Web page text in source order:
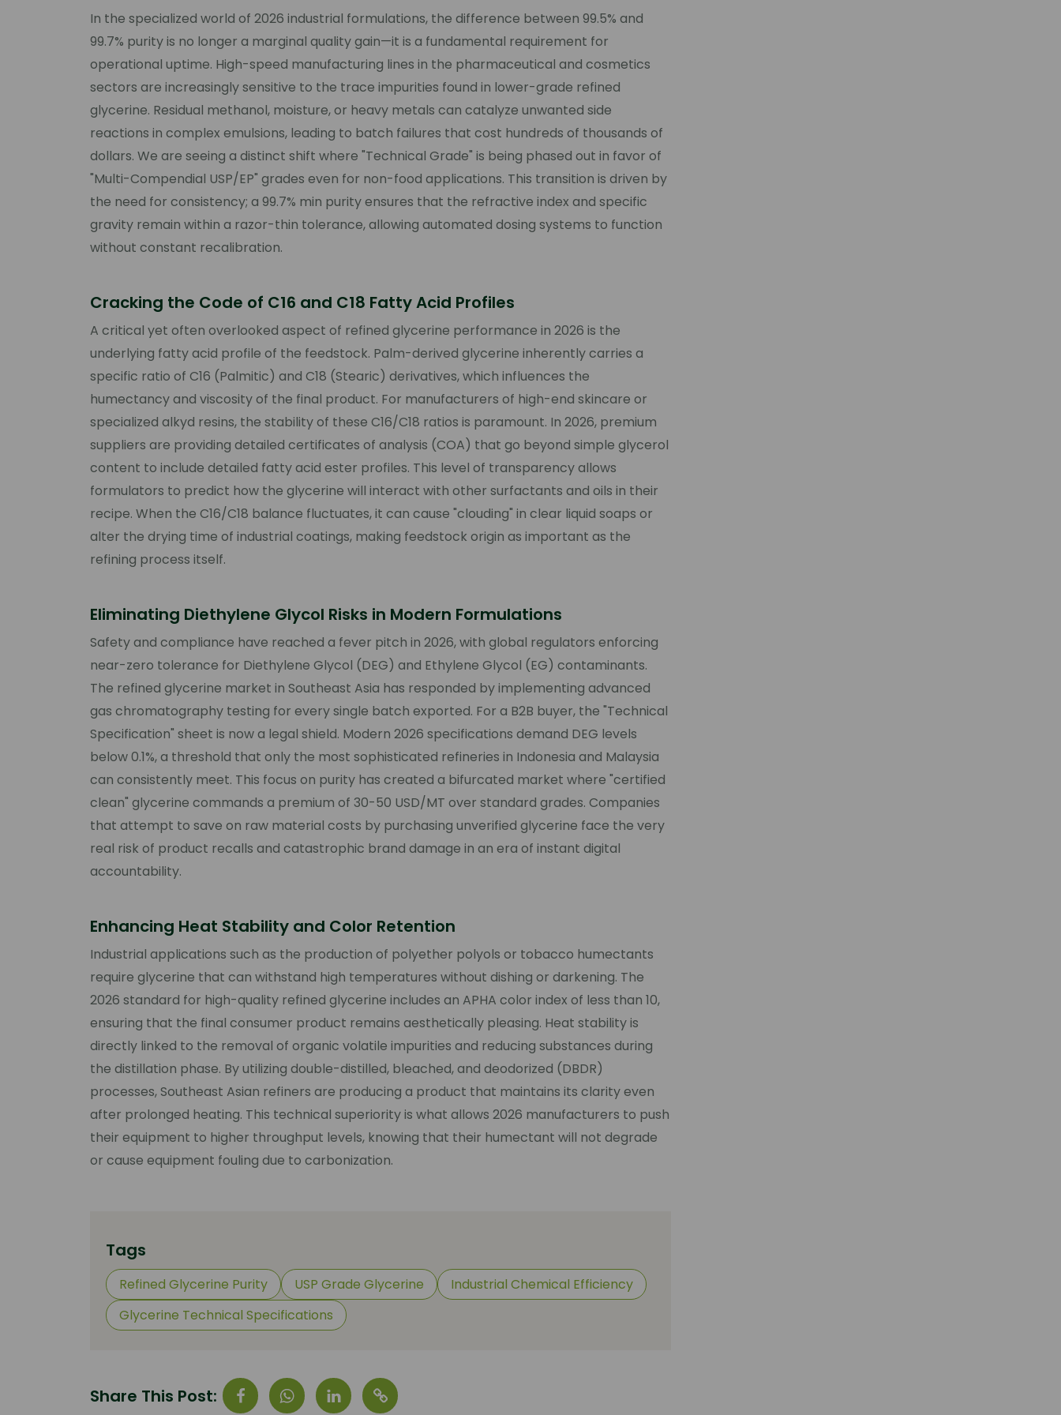
In the specialized world of 2026 industrial formulations, the difference between 99.5% and
99.7% purity is no longer a marginal quality gain—it is a fundamental requirement for
operational uptime. High-speed manufacturing lines in the pharmaceutical and cosmetics
sectors are increasingly sensitive to the trace impurities found in lower-grade refined
glycerine. Residual methanol, moisture, or heavy metals can catalyze unwanted side
reactions in complex emulsions, leading to batch failures that cost hundreds of thousands of
dollars. We are seeing a distinct shift where "Technical Grade" is being phased out in favor of
"Multi-Compendial USP/EP" grades even for non-food applications. This transition is driven by
the need for consistency; a 99.7% min purity ensures that the refractive index and specific
gravity remain within a razor-thin tolerance, allowing automated dosing systems to function
without constant recalibration.
Cracking the Code of C16 and C18 Fatty Acid Profiles
A critical yet often overlooked aspect of refined glycerine performance in 2026 is the
underlying fatty acid profile of the feedstock. Palm-derived glycerine inherently carries a
specific ratio of C16 (Palmitic) and C18 (Stearic) derivatives, which influences the
humectancy and viscosity of the final product. For manufacturers of high-end skincare or
specialized alkyd resins, the stability of these C16/C18 ratios is paramount. In 2026, premium
suppliers are providing detailed certificates of analysis (COA) that go beyond simple glycerol
content to include detailed fatty acid ester profiles. This level of transparency allows
formulators to predict how the glycerine will interact with other surfactants and oils in their
recipe. When the C16/C18 balance fluctuates, it can cause "clouding" in clear liquid soaps or
alter the drying time of industrial coatings, making feedstock origin as important as the
refining process itself.
Eliminating Diethylene Glycol Risks in Modern Formulations
Safety and compliance have reached a fever pitch in 2026, with global regulators enforcing
near-zero tolerance for Diethylene Glycol (DEG) and Ethylene Glycol (EG) contaminants.
The refined glycerine market in Southeast Asia has responded by implementing advanced
gas chromatography testing for every single batch exported. For a B2B buyer, the "Technical
Specification" sheet is now a legal shield. Modern 2026 specifications demand DEG levels
below 0.1%, a threshold that only the most sophisticated refineries in Indonesia and Malaysia
can consistently meet. This focus on purity has created a bifurcated market where "certified
clean" glycerine commands a premium of 30-50 USD/MT over standard grades. Companies
that attempt to save on raw material costs by purchasing unverified glycerine face the very
real risk of product recalls and catastrophic brand damage in an era of instant digital
accountability.
Enhancing Heat Stability and Color Retention
Industrial applications such as the production of polyether polyols or tobacco humectants
require glycerine that can withstand high temperatures without dishing or darkening. The
2026 standard for high-quality refined glycerine includes an APHA color index of less than 10,
ensuring that the final consumer product remains aesthetically pleasing. Heat stability is
directly linked to the removal of organic volatile impurities and reducing substances during
the distillation phase. By utilizing double-distilled, bleached, and deodorized (DBDR)
processes, Southeast Asian refiners are producing a product that maintains its clarity even
after prolonged heating. This technical superiority is what allows 2026 manufacturers to push
their equipment to higher throughput levels, knowing that their humectant will not degrade
or cause equipment fouling due to carbonization.
Tags
Refined Glycerine Purity USP Grade Glycerine
Industrial Chemical Efficiency
Glycerine Technical Specifications
Share This Post: